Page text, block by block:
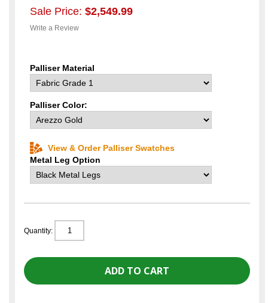
Sale Price: $2,549.99
Write a Review
Palliser Material
Palliser Color:
View & Order Palliser Swatches
Metal Leg Option
Quantity: